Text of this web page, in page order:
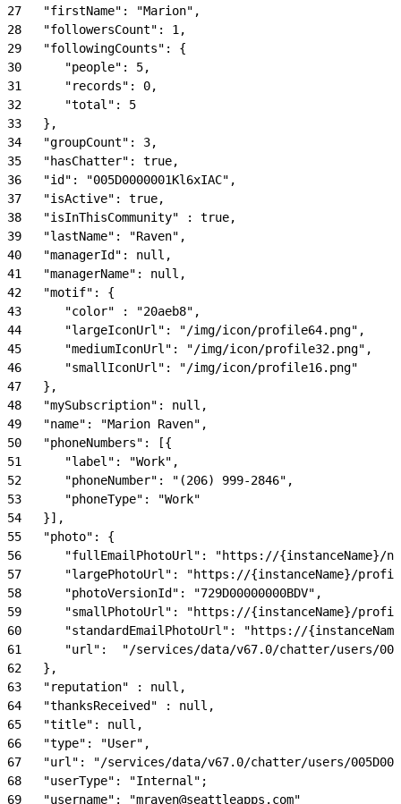
27
   "firstName": "Marion",
28
   "followersCount": 1,
29
   "followingCounts": {
30
      "people": 5,
31
      "records": 0,
32
      "total": 5
33
   },
34
   "groupCount": 3,
35
   "hasChatter": true,
36
   "id": "005D0000001Kl6xIAC",
37
   "isActive": true,
38
   "isInThisCommunity" : true,
39
   "lastName": "Raven",
40
   "managerId": null,
41
   "managerName": null,
42
   "motif": {
43
      "color" : "20aeb8",
44
      "largeIconUrl": "/img/icon/profile64.png",
45
      "mediumIconUrl": "/img/icon/profile32.png",
46
      "smallIconUrl": "/img/icon/profile16.png"
47
   },
48
   "mySubscription": null,
49
   "name": "Marion Raven",
50
   "phoneNumbers": [{
51
      "label": "Work",
52
      "phoneNumber": "(206) 999-2846",
53
      "phoneType": "Work"
54
   }],
55
   "photo": {
56
"fullEmailPhotoUrl": "https://{instanceName}/
57
"largePhotoUrl": "https://{instanceName}/
58
      "photoVersionId": "729D00000000BDV",
59
"smallPhotoUrl": "https://{instanceName}/
60
"standardEmailPhotoUrl": "https://
61
"url":  "/services/data/v67.0/chatter/users/
62
   },
63
   "reputation" : null,
64
   "thanksReceived" : null,
65
   "title": null,
66
   "type": "User",
67
"url": "/services/data/v67.0/chatter/users/
68
   "userType": "Internal";
69
   "username": "mraven@seattleapps.com"